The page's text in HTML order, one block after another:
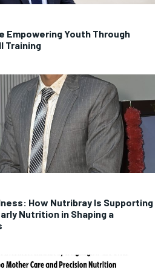
Empowering Youth Through
Training
How Nutribray Is Supporting
Nutrition in Shaping a